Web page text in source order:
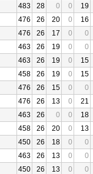
483 28 0 0
19
476 26 20 0
16
476 26 17 0
0
463 26 19 0
0
463 26 19 0
15
458 26 19 0
15
476 26 15 0
0
476 26 13 0
21
463 26 0 0
18
458 26 20 0
13
450 26 18 0
0
463 26 13 0
0
450 26 13 0
0